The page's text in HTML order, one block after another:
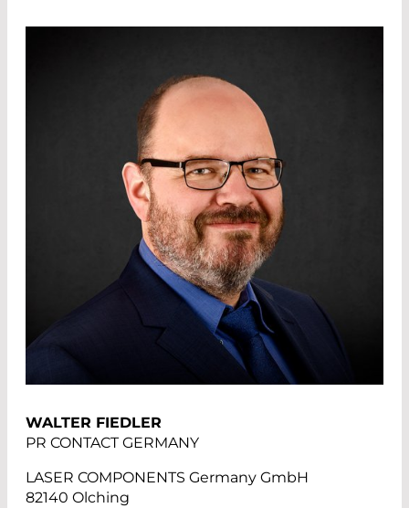
WALTER FIEDLER
PR CONTACT GERMANY
LASER COMPONENTS Germany GmbH
82140 Olching